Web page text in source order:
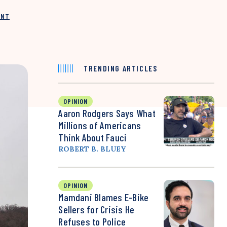
TRENDING ARTICLES
OPINION
Aaron Rodgers Says What
Millions of Americans
Think About Fauci
ROBERT B. BLUEY
OPINION
Mamdani Blames E-Bike
Sellers for Crisis He
Refuses to Police